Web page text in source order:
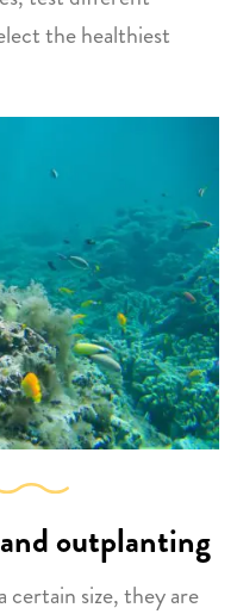
the healthiest
outplanting
certain size, they are